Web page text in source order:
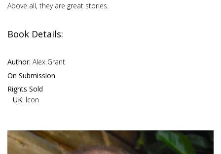
Above all, they are great stories.
Book Details:
Author: Alex Grant
On Submission
Rights Sold
UK: Icon